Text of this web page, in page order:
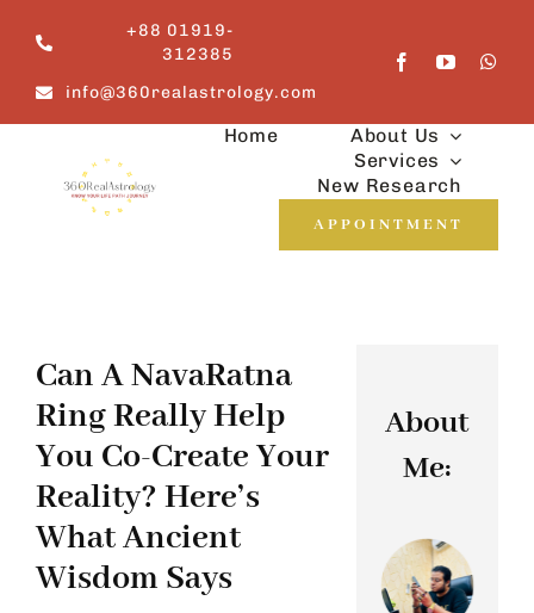
content
+88 01919-
312385
info@360realastrology.com
Home
About Us
Services
New Research
APPOINTMENT
Can A NavaRatna
Ring Really Help
You Co-Create Your
Reality? Here’s
What Ancient
Wisdom Says
About
Me: